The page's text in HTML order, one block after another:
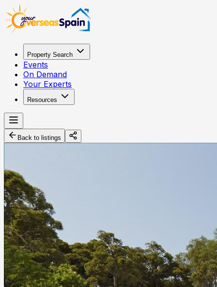
Property Search
Events
On Demand
Your Experts
Resources
Back to listings